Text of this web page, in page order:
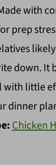
with
prep
down. It
with little
dinner
Chicken